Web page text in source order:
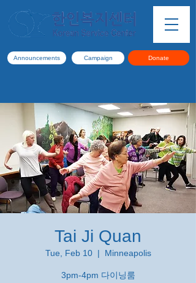
Announcements Campaign Donate
Tai Ji Quan
Tue, Feb 10
  |
Minneapolis
3pm-4pm 다이닝룸